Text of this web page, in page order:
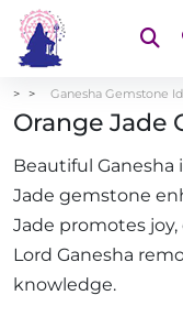
Ganesha Gemstone
Orange Jade
Beautiful Ganesha
Jade gemstone
Jade promotes
Lord Ganesha
knowledge.